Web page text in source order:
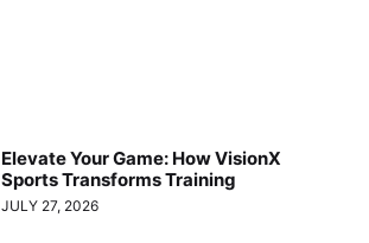
Elevate Your Game: How VisionX
Sports Transforms Training
JULY 27, 2026